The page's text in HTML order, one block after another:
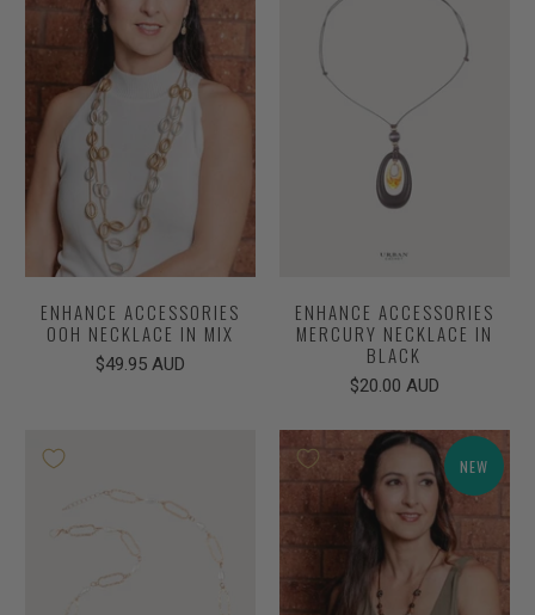
ENHANCE ACCESSORIES
OOH NECKLACE IN MIX
$49.95 AUD
ENHANCE ACCESSORIES
MERCURY NECKLACE IN
BLACK
$20.00 AUD
NEW